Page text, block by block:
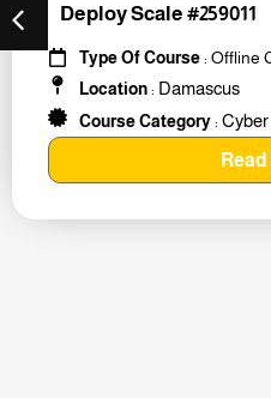
Deploy Scale #259011
Type Of Course: Offline
Location: Damascus
Course Category: